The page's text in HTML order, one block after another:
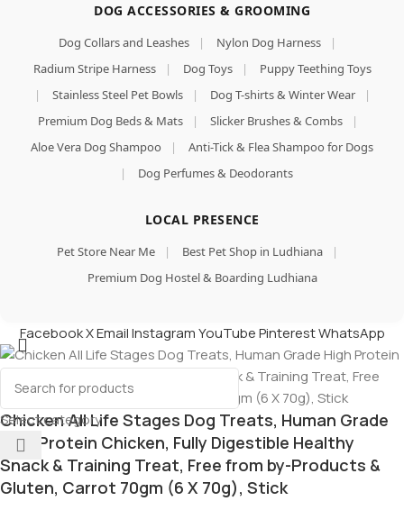
DOG ACCESSORIES & GROOMING
Dog Collars and Leashes | Nylon Dog Harness
|
Radium Stripe Harness
| Dog Toys |
Puppy Teething Toys
|
Stainless Steel Pet Bowls | Dog T-shirts & Winter Wear
|
Premium Dog Beds & Mats
| Slicker Brushes & Combs
|
Aloe Vera Dog Shampoo
|
Anti-Tick & Flea Shampoo for Dogs
|
Dog Perfumes & Deodorants
LOCAL PRESENCE
Pet Store Near Me | Best Pet Shop in Ludhiana
|
Premium Dog Hostel & Boarding Ludhiana
Select category
FacebookXEmailInstagramYouTubePinterestWhatsApp
Chicken All Life Stages Dog Treats, Human Grade
High Protein Chicken, Fully Digestible Healthy
Snack & Training Treat, Free from by-Products &
Gluten, Carrot 70gm (6 X 70g), Stick